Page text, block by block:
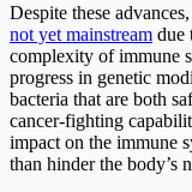
Despite these
not yet mainstream due
complexity of immune
progress in genetic
bacteria that are both
cancer-fighting
impact on the immune
than hinder the body’s